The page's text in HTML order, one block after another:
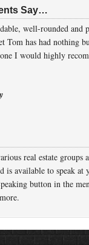
Say…
well-rounded and
Tom has had nothing
I would highly
real estate groups
is available to speak at
button in the